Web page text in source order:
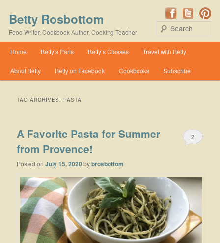
Betty Rosbottom
Food Writer, Cookbook Author, Cooking Teacher
Skip to primary content
Skip to secondary content
Home Betty’s Paris Betty’s Classes Travel with Betty
About Betty Betty on Facebook Cookbooks Subscribe
TAG ARCHIVES: PASTA
A Favorite Pasta for Summer
from Provence!
Posted onJuly 15, 2020bybrosbottom
2